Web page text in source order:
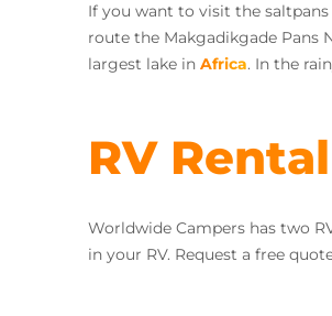
If you want to visit the
route the Makgadikgade Pans
largest lake in Africa. In the
RV
Worldwide Campers has two
in your RV. Request a free